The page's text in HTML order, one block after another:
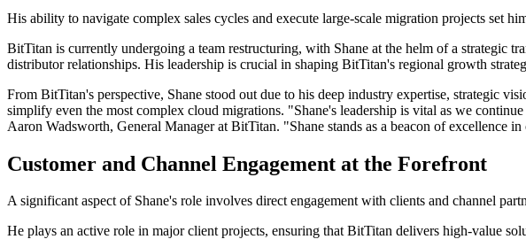
His ability to navigate complex sales cycles and execute large-scale migration projects set
BitTitan is currently undergoing a team restructuring, with Shane at the helm of a strategic
distributor relationships. His leadership is crucial in shaping BitTitan's regional growth
From BitTitan's perspective, Shane stood out due to his deep industry expertise, strategic
simplify even the most complex cloud migrations. "Shane's leadership is vital as we
Aaron Wadsworth, General Manager at BitTitan. "Shane stands as a beacon of excellence
Customer and Channel Engagement at the Forefront
A significant aspect of Shane's role involves direct engagement with clients and channel
He plays an active role in major client projects, ensuring that BitTitan delivers high-value